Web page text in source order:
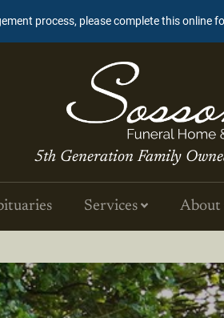
process, please complete this online
5th Generation Family
Services About